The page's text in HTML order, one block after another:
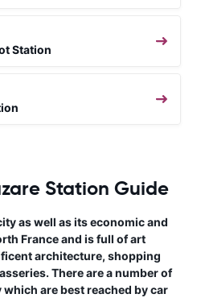
Station
Station Guide
as well as its economic and
France and is full of art
architecture, shopping
There are a number of
are best reached by car